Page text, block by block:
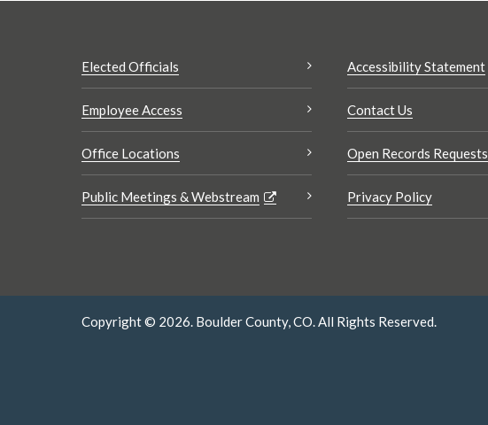
Elected Officials
Employee Access
Office Locations
Public Meetings & Webstream
Accessibility Statement
Contact Us
Open Records Requests
Privacy Policy
Copyright © 2026. Boulder County, CO. All Rights Reserved.